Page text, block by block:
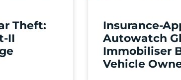
Theft:
II
Insurance-
Autowatch
Immobiliser
Vehicle